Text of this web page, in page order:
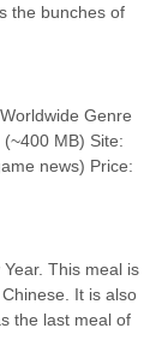
the bunches of
Genre
MB) Site:
news) Price:
This meal is
It is also
the last meal of